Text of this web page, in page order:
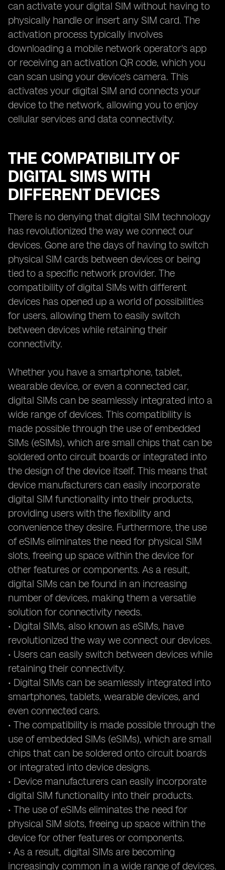
can activate your digital SIM without having to
physically handle or insert any SIM card. The
activation process typically involves
downloading a mobile network operator's app
or receiving an activation QR code, which you
can scan using your device's camera. This
activates your digital SIM and connects your
device to the network, allowing you to enjoy
cellular services and data connectivity.
THE COMPATIBILITY OF
DIGITAL SIMS WITH
DIFFERENT DEVICES
There is no denying that digital SIM technology
has revolutionized the way we connect our
devices. Gone are the days of having to switch
physical SIM cards between devices or being
tied to a specific network provider. The
compatibility of digital SIMs with different
devices has opened up a world of possibilities
for users, allowing them to easily switch
between devices while retaining their
connectivity.
Whether you have a smartphone, tablet,
wearable device, or even a connected car,
digital SIMs can be seamlessly integrated into a
wide range of devices. This compatibility is
made possible through the use of embedded
SIMs (eSIMs), which are small chips that can be
soldered onto circuit boards or integrated into
the design of the device itself. This means that
device manufacturers can easily incorporate
digital SIM functionality into their products,
providing users with the flexibility and
convenience they desire. Furthermore, the use
of eSIMs eliminates the need for physical SIM
slots, freeing up space within the device for
other features or components. As a result,
digital SIMs can be found in an increasing
number of devices, making them a versatile
solution for connectivity needs.
• Digital SIMs, also known as eSIMs, have
revolutionized the way we connect our devices.
• Users can easily switch between devices while
retaining their connectivity.
• Digital SIMs can be seamlessly integrated into
smartphones, tablets, wearable devices, and
even connected cars.
• The compatibility is made possible through the
use of embedded SIMs (eSIMs), which are small
chips that can be soldered onto circuit boards
or integrated into device designs.
• Device manufacturers can easily incorporate
digital SIM functionality into their products.
• The use of eSIMs eliminates the need for
physical SIM slots, freeing up space within the
device for other features or components.
• As a result, digital SIMs are becoming
increasingly common in a wide range of devices.